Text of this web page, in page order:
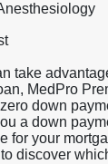
take
MedPro
down
a down
for your
discover